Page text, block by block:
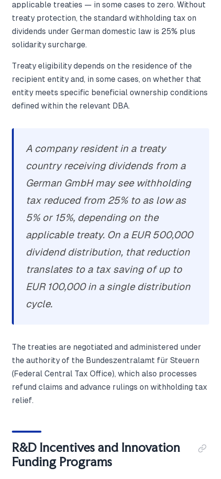
applicable treaties — in some cases to zero. Without
treaty protection, the standard withholding tax on
dividends under German domestic law is 25% plus
solidarity surcharge.
Treaty eligibility depends on the residence of the
recipient entity and, in some cases, on whether that
entity meets specific beneficial ownership conditions
defined within the relevant DBA.
A company resident in a treaty
country receiving dividends from a
German GmbH may see withholding
tax reduced from 25% to as low as
5% or 15%, depending on the
applicable treaty. On a EUR 500,000
dividend distribution, that reduction
translates to a tax saving of up to
EUR 100,000 in a single distribution
cycle.
The treaties are negotiated and administered under
the authority of the Bundeszentralamt für Steuern
(Federal Central Tax Office), which also processes
refund claims and advance rulings on withholding tax
relief.
R&D Incentives and Innovation
Funding Programs